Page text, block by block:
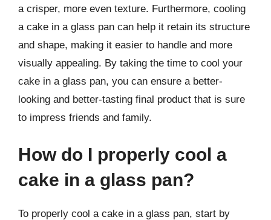
a crisper, more even texture. Furthermore, cooling
a cake in a glass pan can help it retain its structure
and shape, making it easier to handle and more
visually appealing. By taking the time to cool your
cake in a glass pan, you can ensure a better-
looking and better-tasting final product that is sure
to impress friends and family.
How do I properly cool a
cake in a glass pan?
To properly cool a cake in a glass pan, start by